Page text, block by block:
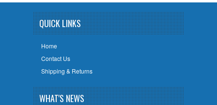
QUICK LINKS
Home
Contact Us
Shipping & Returns
WHAT'S NEWS